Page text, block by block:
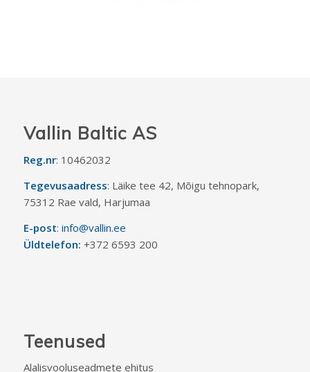
Vallin Baltic AS
Reg.nr: 10462032
Tegevusaadress: Läike tee 42, Mõigu tehnopark,
75312 Rae vald, Harjumaa
E-post: info@vallin.ee
Üldtelefon: +372 6593 200
Teenused
Alalisvooluseadmete ehitus